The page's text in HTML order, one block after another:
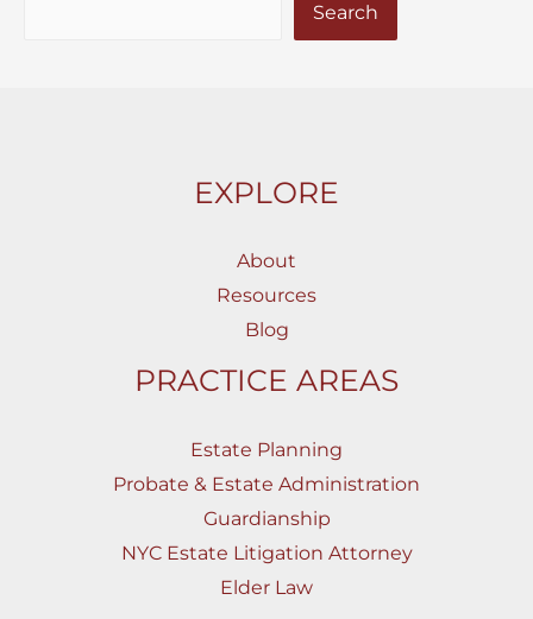
Search
EXPLORE
About
Resources
Blog
PRACTICE AREAS
Estate Planning
Probate & Estate Administration
Guardianship
NYC Estate Litigation Attorney
Elder Law